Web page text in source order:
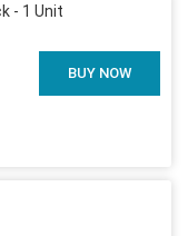
- 1 Unit
BUY NOW